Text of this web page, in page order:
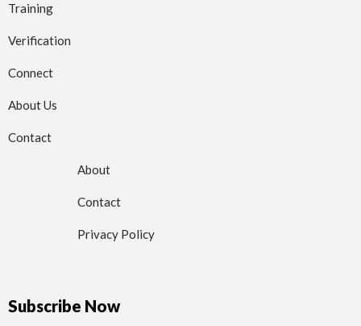
Training
Verification
Connect
About Us
Contact
About
Contact
Privacy Policy
Subscribe Now